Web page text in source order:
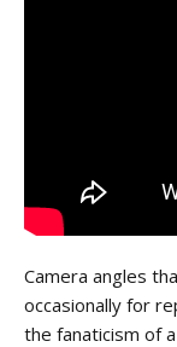
Camera angles
occasionally for
the fanaticism of